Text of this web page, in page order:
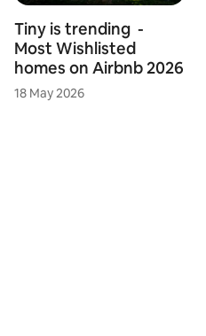
Tiny is trending -
Most Wishlisted
homes on Airbnb 2026
18 May 2026